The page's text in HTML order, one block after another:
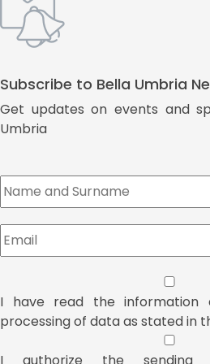
Subscribe to Bella Umbria
Get updates on events and
Umbria
I have read the information
processing of data as stated in